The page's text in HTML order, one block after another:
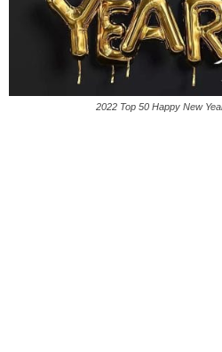
2022 Top 50 Happy New